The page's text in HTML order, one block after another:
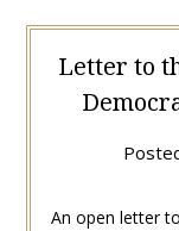
Letter to
An open letter